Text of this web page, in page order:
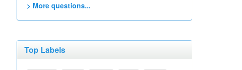
> More questions...
Top Labels